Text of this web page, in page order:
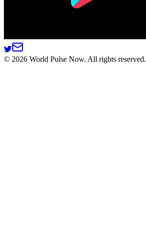
© 2026 World Pulse Now. All rights reserved.